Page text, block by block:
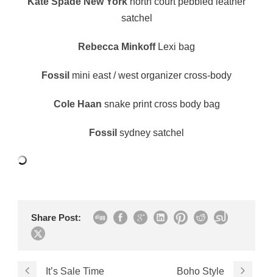
satchel
Rebecca MinkoffLexi bag
Fossil mini east / west organizer cross-body
Cole Haan snake print cross body bag
Fossil sydney satchel
Share Post:
It’s Sale Time Boho Style